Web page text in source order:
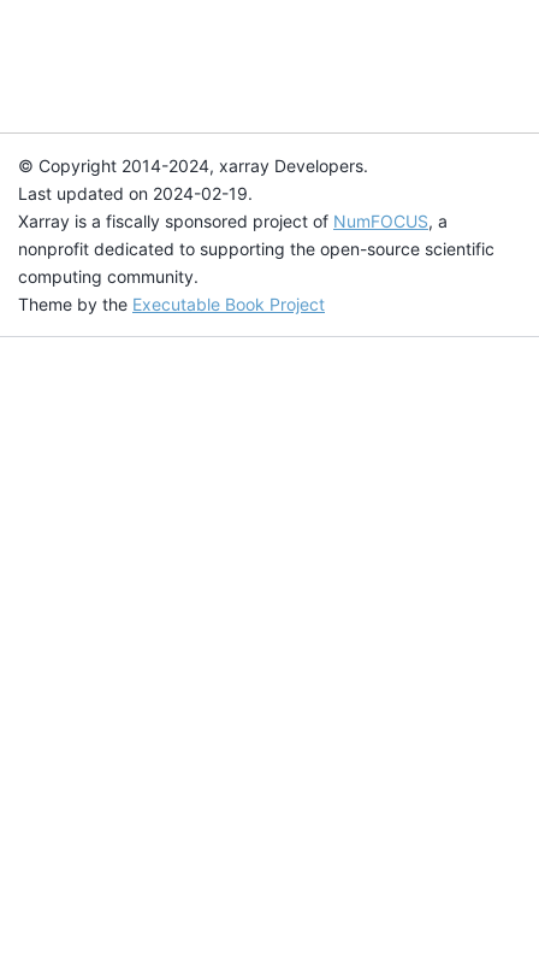
© Copyright 2014-2024, xarray Developers.
Last updated on 2024-02-19.
Xarray is a fiscally sponsored project of NumFOCUS, a
nonprofit dedicated to supporting the open-source scientific
computing community.
Theme by the Executable Book Project